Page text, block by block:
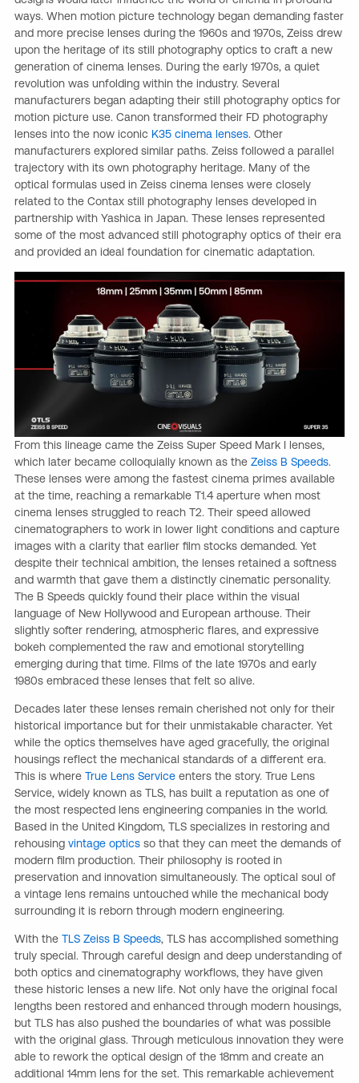
ways. When motion picture technology began demanding faster
and more precise lenses during the 1960s and 1970s, Zeiss drew
upon the heritage of its still photography optics to craft a new
generation of cinema lenses. During the early 1970s, a quiet
revolution was unfolding within the industry. Several
manufacturers began adapting their still photography optics for
motion picture use. Canon transformed their FD photography
lenses into the now iconic K35 cinema lenses. Other
manufacturers explored similar paths. Zeiss followed a parallel
trajectory with its own photography heritage. Many of the
optical formulas used in Zeiss cinema lenses were closely
related to the Contax still photography lenses developed in
partnership with Yashica in Japan. These lenses represented
some of the most advanced still photography optics of their era
and provided an ideal foundation for cinematic adaptation.
From this lineage came the Zeiss Super Speed Mark I lenses,
which later became colloquially known as the Zeiss B Speeds.
These lenses were among the fastest cinema primes available
at the time, reaching a remarkable T1.4 aperture when most
cinema lenses struggled to reach T2. Their speed allowed
cinematographers to work in lower light conditions and capture
images with a clarity that earlier film stocks demanded. Yet
despite their technical ambition, the lenses retained a softness
and warmth that gave them a distinctly cinematic personality.
The B Speeds quickly found their place within the visual
language of New Hollywood and European arthouse. Their
slightly softer rendering, atmospheric flares, and expressive
bokeh complemented the raw and emotional storytelling
emerging during that time. Films of the late 1970s and early
1980s embraced these lenses that felt so alive.
Decades later these lenses remain cherished not only for their
historical importance but for their unmistakable character. Yet
while the optics themselves have aged gracefully, the original
housings reflect the mechanical standards of a different era.
This is where True Lens Service enters the story. True Lens
Service, widely known as TLS, has built a reputation as one of
the most respected lens engineering companies in the world.
Based in the United Kingdom, TLS specializes in restoring and
rehousing vintage optics so that they can meet the demands of
modern film production. Their philosophy is rooted in
preservation and innovation simultaneously. The optical soul of
a vintage lens remains untouched while the mechanical body
surrounding it is reborn through modern engineering.
With the TLS Zeiss B Speeds, TLS has accomplished something
truly special. Through careful design and deep understanding of
both optics and cinematography workflows, they have given
these historic lenses a new life. Not only have the original focal
lengths been restored and enhanced through modern housings,
but TLS has also pushed the boundaries of what was possible
with the original glass. Through meticulous innovation they were
able to rework the optical design of the 18mm and create an
additional 14mm lens for the set. This remarkable achievement